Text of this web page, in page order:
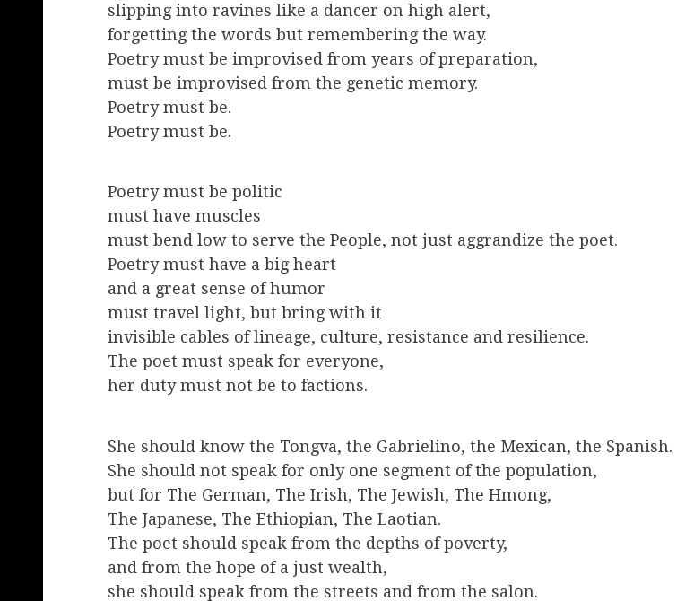
slipping into ravines like a dancer on high alert,
forgetting the words but remembering the way.
Poetry must be improvised from years of preparation,
must be improvised from the genetic memory.
Poetry must be.
Poetry must be.
Poetry must be politic
must have muscles
must bend low to serve the People, not just aggrandize the poet.
Poetry must have a big heart
and a great sense of humor
must travel light, but bring with it
invisible cables of lineage, culture, resistance and resilience.
The poet must speak for everyone,
her duty must not be to factions.
She should know the Tongva, the Gabrielino, the Mexican, the Spanish.
She should not speak for only one segment of the population,
but for The German, The Irish, The Jewish, The Hmong,
The Japanese, The Ethiopian, The Laotian.
The poet should speak from the depths of poverty,
and from the hope of a just wealth,
she should speak from the streets and from the salon.